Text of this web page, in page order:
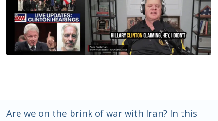
Are we on the brink of war with Iran? In this